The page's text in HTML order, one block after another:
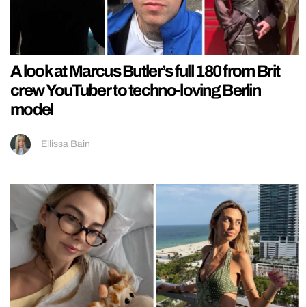
A look at Marcus Butler’s full 180 from Brit
crew YouTuber to techno-loving Berlin
model
Ellissa Bain